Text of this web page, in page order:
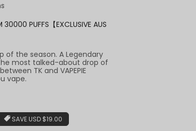
30000 PUFFS【EXCLUSIVE AUS
of the season. A Legendary
most talked-about drop of
TK and VAPEPIE
vape.
SAVE USD $19.00